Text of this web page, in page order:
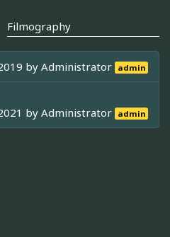
Filmography
byAdministrator admin
byAdministrator admin